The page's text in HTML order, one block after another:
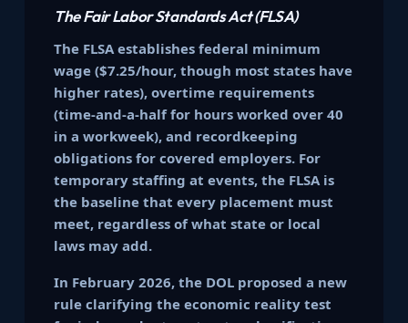
The Fair Labor Standards Act (FLSA)
The FLSA establishes federal minimum
wage ($7.25/hour, though most states have
higher rates), overtime requirements
(time-and-a-half for hours worked over 40
in a workweek), and recordkeeping
obligations for covered employers. For
temporary staffing at events, the FLSA is
the baseline that every placement must
meet, regardless of what state or local
laws may add.
In February 2026, the DOL proposed a new
rule clarifying the economic reality test